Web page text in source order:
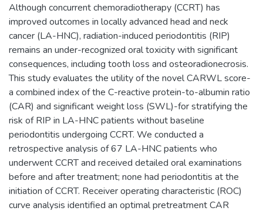
Although concurrent chemoradiotherapy (CCRT) has
improved outcomes in locally advanced head and neck
cancer (LA-HNC), radiation-induced periodontitis (RIP)
remains an under-recognized oral toxicity with significant
consequences, including tooth loss and osteoradionecrosis.
This study evaluates the utility of the novel CARWL score-
a combined index of the C-reactive protein-to-albumin ratio
(CAR) and significant weight loss (SWL)-for stratifying the
risk of RIP in LA-HNC patients without baseline
periodontitis undergoing CCRT. We conducted a
retrospective analysis of 67 LA-HNC patients who
underwent CCRT and received detailed oral examinations
before and after treatment; none had periodontitis at the
initiation of CCRT. Receiver operating characteristic (ROC)
curve analysis identified an optimal pretreatment CAR